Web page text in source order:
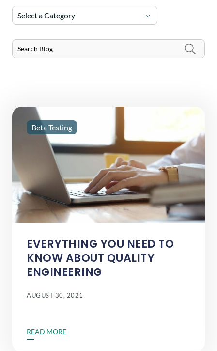
Select a Category
EVERYTHING YOU NEED TO
KNOW ABOUT QUALITY
ENGINEERING
AUGUST 30, 2021
Beta Testing
READ MORE